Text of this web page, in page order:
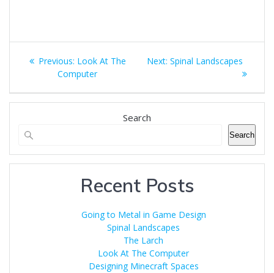
Post
navigation
Previous: Previous
post:
Look At The
Computer
Next: Next
Spinal Landscapes
Search
Search
Recent Posts
Going to Metal in Game Design
Spinal Landscapes
The Larch
Look At The Computer
Designing Minecraft Spaces